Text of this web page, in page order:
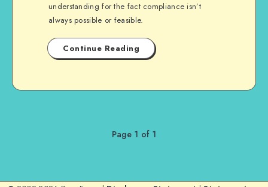
understanding for the fact compliance isn’t
always possible or feasible.
Continue Reading
Page 1 of 1